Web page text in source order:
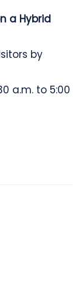
a Hybrid
by
a.m. to 5:00